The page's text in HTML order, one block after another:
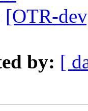
[OTR-
by: [